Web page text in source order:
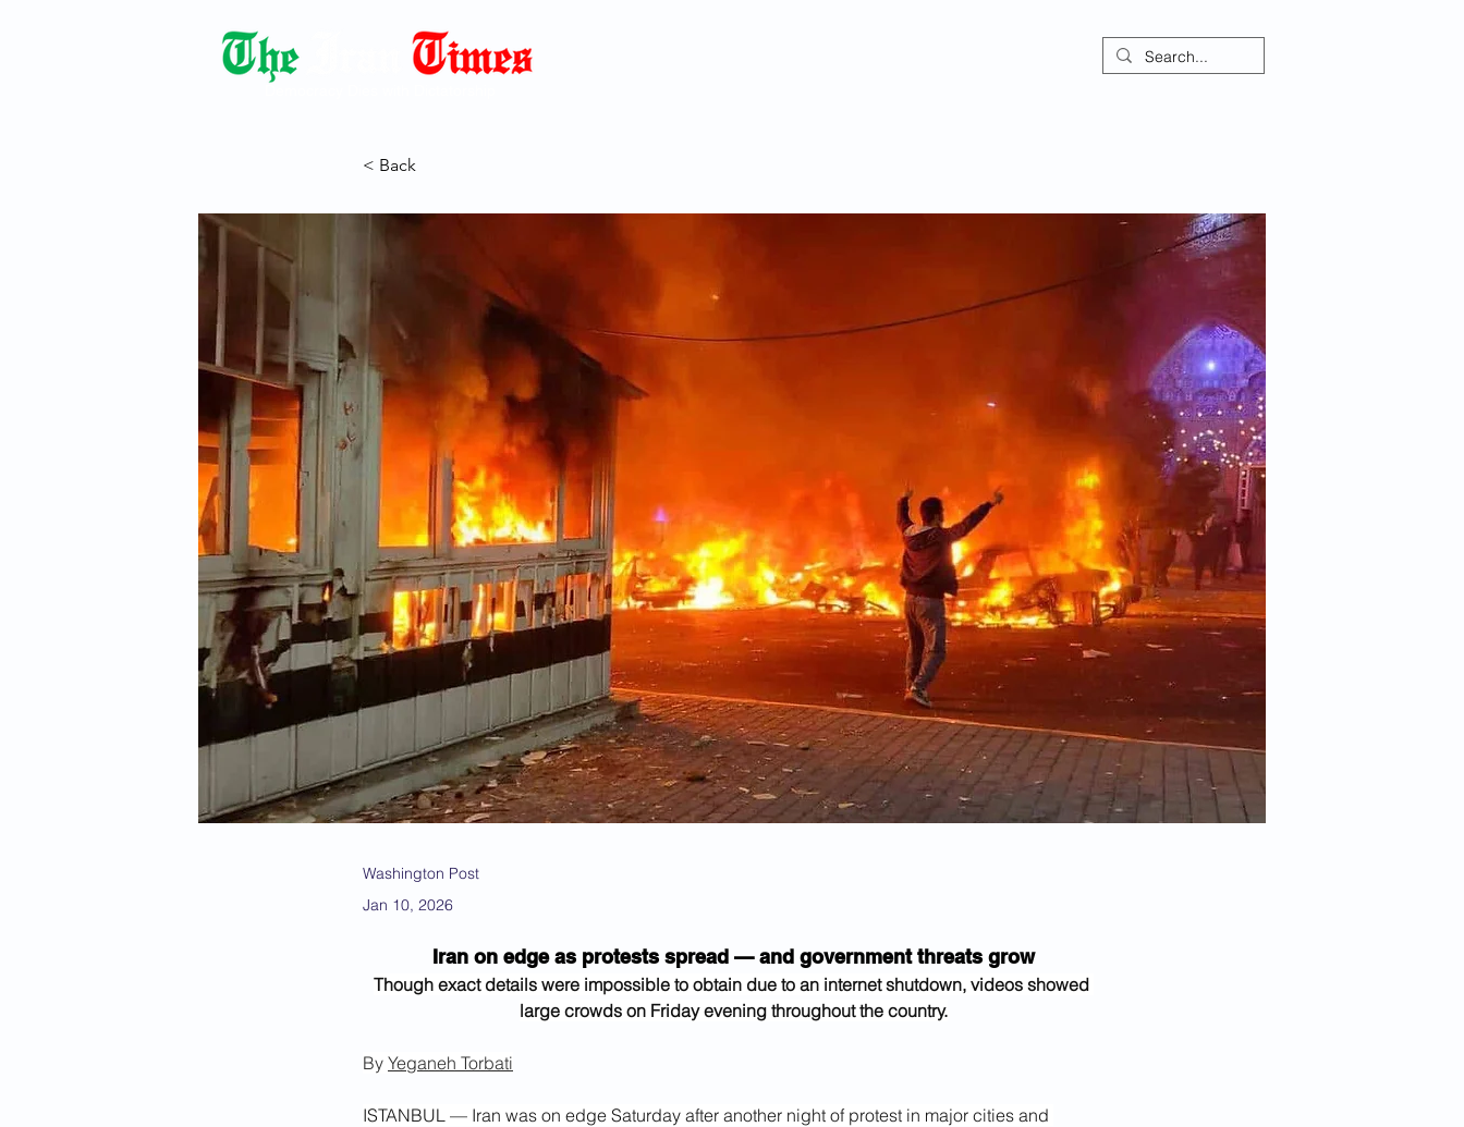
< Back
Washington Post
Jan 10, 2026
Iran on edge as protests spread — and government threats grow
Though exact details were impossible to obtain due to an internet shutdown, videos showed
large crowds on Friday evening throughout the country.
By Yeganeh Torbati
ISTANBUL — Iran was on edge Saturday after another night of protest in major cities and